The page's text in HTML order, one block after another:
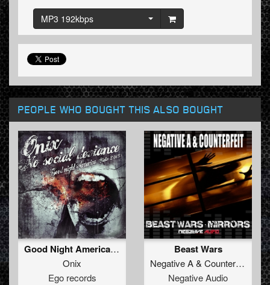
MP3 192kbps
PEOPLE WHO BOUGHT THIS ALSO BOUGHT
Good Night America (Refix 2013)
Onix
Ego records
Beast Wars
Negative A& Counterfeit
Negative Audio